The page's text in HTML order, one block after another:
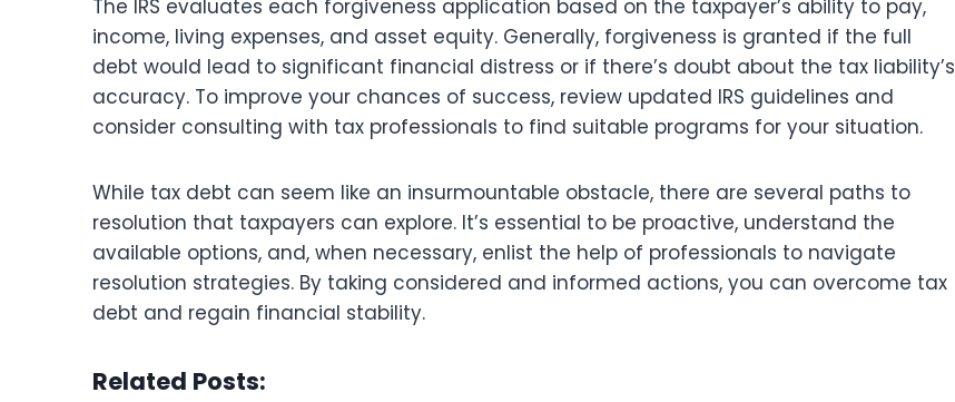
The IRS evaluates each forgiveness application based on the taxpayer’s ability to pay,
income, living expenses, and asset equity. Generally, forgiveness is granted if the full
debt would lead to significant financial distress or if there’s doubt about the tax liability’s
accuracy. To improve your chances of success, review updated IRS guidelines and
consider consulting with tax professionals to find suitable programs for your situation.
While tax debt can seem like an insurmountable obstacle, there are several paths to
resolution that taxpayers can explore. It’s essential to be proactive, understand the
available options, and, when necessary, enlist the help of professionals to navigate
resolution strategies. By taking considered and informed actions, you can overcome tax
debt and regain financial stability.
Related Posts: